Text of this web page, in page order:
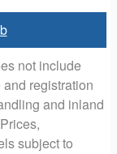
not include
registration
and inland
subject to